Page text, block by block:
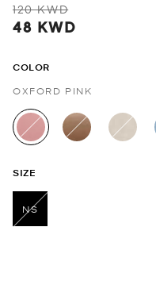
120 KWD
48 KWD
COLOR
OXFORD PINK
selected
SIZE
NS